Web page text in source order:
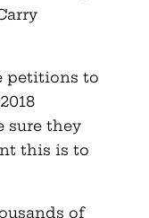
petitions to
sure they
this is to
of